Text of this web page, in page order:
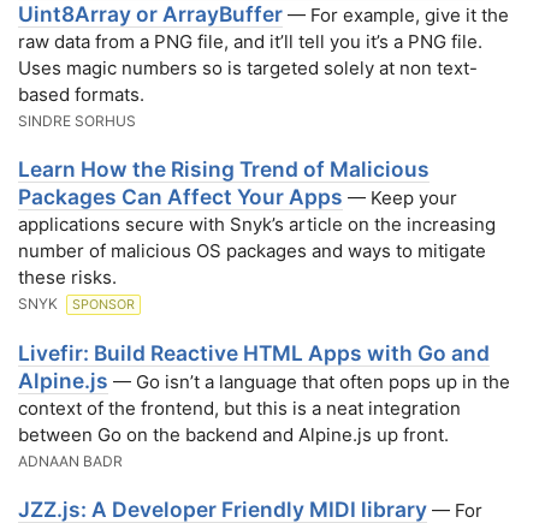
Uint8Array or ArrayBuffer — For example, give it the
raw data from a PNG file, and it’ll tell you it’s a PNG file.
Uses magic numbers so is targeted solely at non text-
based formats.
SINDRE SORHUS
Learn How the Rising Trend of Malicious
Packages Can Affect Your Apps — Keep your
applications secure with Snyk’s article on the increasing
number of malicious OS packages and ways to mitigate
these risks.
SNYK SPONSOR
Livefir: Build Reactive HTML Apps with Go and
Alpine.js — Go isn’t a language that often pops up in the
context of the frontend, but this is a neat integration
between Go on the backend and Alpine.js up front.
ADNAAN BADR
JZZ.js: A Developer Friendly MIDI library — For